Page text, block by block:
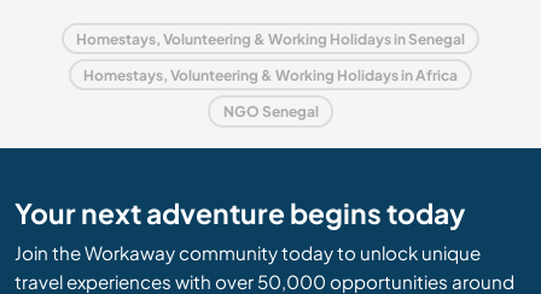
Homestays, Volunteering & Working Holidays in Senegal
Homestays, Volunteering & Working Holidays in Africa
NGO Senegal
Your next adventure begins today
Join the Workaway community today to unlock unique
travel experiences with over 50,000 opportunities around